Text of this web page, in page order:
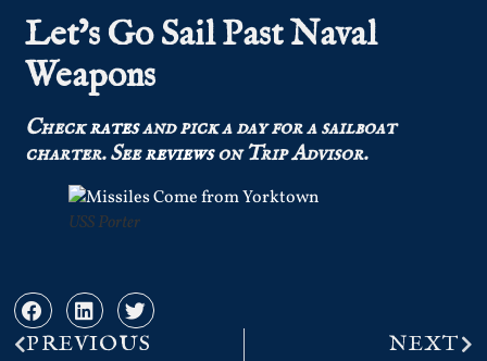
Let’s Go Sail Past Naval
Weapons
Checkratesand pick a day for a sailboat
charter.Seereviewson Trip Advisor.
USS Porter
PREVIOUS NEXT